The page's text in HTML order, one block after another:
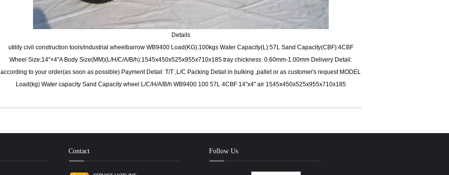
Details
utility civil construction tools/industrial wheelbarrow WB9400 Load(KG):100kgs Water Capacity(L):57L Sand Capacity(CBF):4CBF
Wheel Size:14''×4''A Body Size(MM)(L/H/C/A/B/h):1545x450x525x955x710x185 tray chickness: 0.60mm-1.00mm Delivery Detail:
according to your order(as soon as possible) Payment Detail: T/T ,L/C Packing Detail:in bulking ,pallet or as customer's request MODEL
Load(kg) Water capacity Sand Capacity wheel L/C/H/A/B/h WB9400 100 57L 4CBF 14''x4'' air 1545x450x525x955x710x185
Contact Follow Us